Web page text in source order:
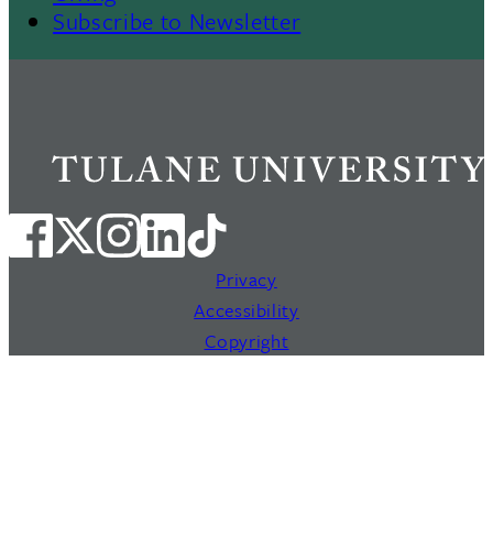
Subscribe to Newsletter
Privacy
Accessibility
Copyright